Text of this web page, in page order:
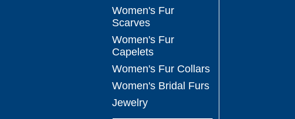
Women's Fur
Scarves
Women's Fur
Capelets
Women's Fur Collars
Women's Bridal Furs
Jewelry